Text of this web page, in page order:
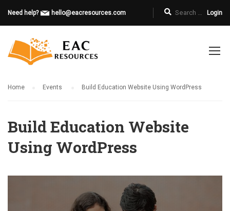
Login
Need help? hello@eacresources.com
Home Events Build Education Website Using WordPress
Build Education Website
Using WordPress